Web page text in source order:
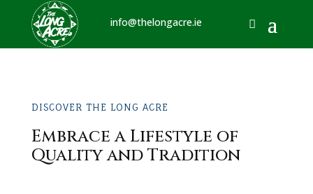
info@thelongacre.ie
DISCOVER THE LONG ACRE
Embrace a Lifestyle of
Quality and Tradition